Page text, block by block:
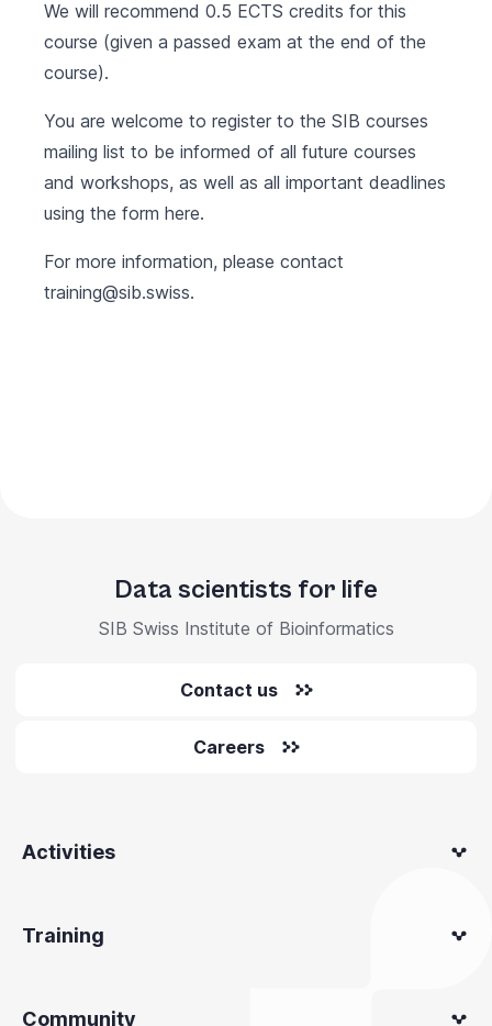
We will recommend 0.5 ECTS credits for this
course (given a passed exam at the end of the
course).
You are welcome to register to the SIB courses
mailing list to be informed of all future courses
and workshops, as well as all important deadlines
using the form here.
For more information, please contact
training@sib.swiss.
Data scientists for life
SIB Swiss Institute of Bioinformatics
Contact us
Careers
Activities
Training
Community